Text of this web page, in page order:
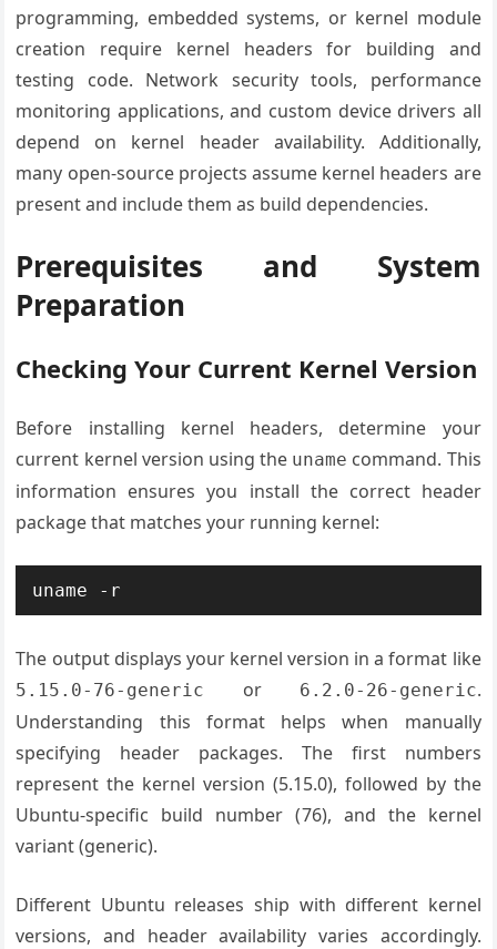
programming, embedded systems, or kernel module
creation require kernel headers for building and
testing code. Network security tools, performance
monitoring applications, and custom device drivers all
depend on kernel header availability. Additionally,
many open-source projects assume kernel headers are
present and include them as build dependencies.
Prerequisites and System
Preparation
Checking Your Current Kernel Version
Before installing kernel headers, determine your
current kernel version using the uname command. This
information ensures you install the correct header
package that matches your running kernel:
uname -r
The output displays your kernel version in a format like
5.15.0-76-generic or 6.2.0-26-generic.
Understanding this format helps when manually
specifying header packages. The first numbers
represent the kernel version (5.15.0), followed by the
Ubuntu-specific build number (76), and the kernel
variant (generic).
Different Ubuntu releases ship with different kernel
versions, and header availability varies accordingly.